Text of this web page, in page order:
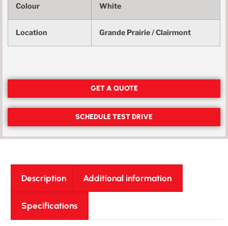
Colour White
Location Grande Prairie / Clairmont
GET A QUOTE
SCHEDULE TEST DRIVE
Description Additional information
Specifications